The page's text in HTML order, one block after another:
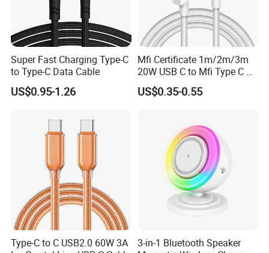
Super Fast Charging Type-C
to Type-C Data Cable
US$0.95-1.26
Mfi Certificate 1m/2m/3m
20W USB C to Mfi Type C Pd
Fast Charging Cable for
iPhone 11 12 13 14 15 16
US$0.35-0.55
Type-C to C USB2.0 60W 3A
3-in-1 Bluetooth Speaker